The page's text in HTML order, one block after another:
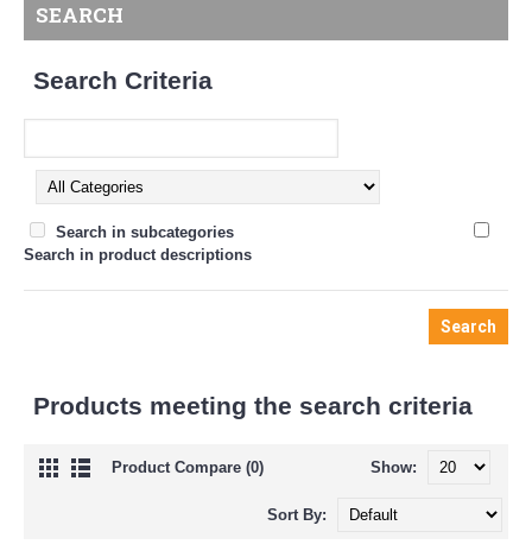
SEARCH
Search Criteria
Search in subcategories
Search in product descriptions
Products meeting the search criteria
Product Compare (0) Show:
Sort By: